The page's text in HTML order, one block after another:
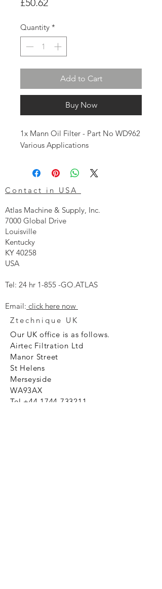
£50.62
Quantity *
Add to Cart
Buy Now
1x Mann Oil Filter - Part No WD962
Various Applications
Contact in USA
Atlas Machine & Supply, Inc.
7000 Global Drive
Louisville
Kentucky
KY 40258
USA
Tel: 24 hr 1-855 -GO.ATLAS
Email: click here now
Ztechnique UK
Our UK office is as follows.
Airtec Filtration Ltd
Manor Street
St Helens
Merseyside
WA93AX
Tel +44 1744 733211